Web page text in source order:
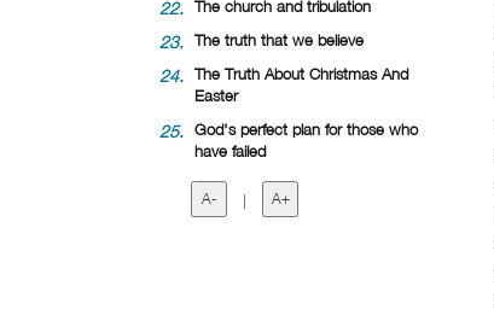
22. The church and tribulation
23. The truth that we believe
24. The Truth About Christmas And
Easter
25. God's perfect plan for those who
have failed
A- | A+